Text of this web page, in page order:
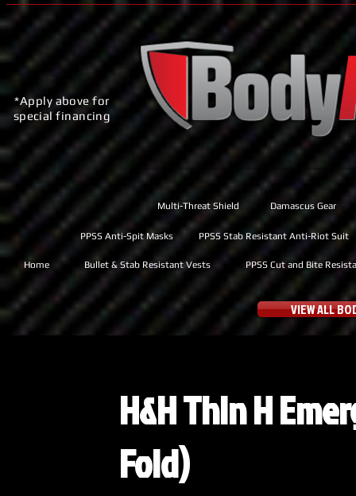
*Apply above for
special financing
Multi-Threat Shield Damascus Gear
Home Bullet & Stab Resistant Vests PPSS Cut and Bite
PPSS Anti-Spit Masks PPSS Stab Resistant Anti-Riot Suit
VIEW ALL
H&H Thin H
Fold)